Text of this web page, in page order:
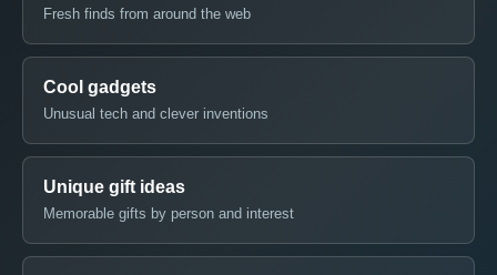
Fresh finds from around the web
Cool gadgets
Unusual tech and clever inventions
Unique gift ideas
Memorable gifts by person and interest